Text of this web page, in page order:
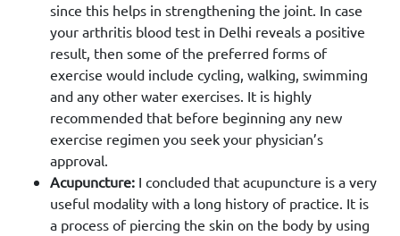
since this helps in strengthening the joint. In case
your arthritis blood test in Delhi reveals a positive
result, then some of the preferred forms of
exercise would include cycling, walking, swimming
and any other water exercises. It is highly
recommended that before beginning any new
exercise regimen you seek your physician’s
approval.
Acupuncture: I concluded that acupuncture is a very
useful modality with a long history of practice. It is
a process of piercing the skin on the body by using